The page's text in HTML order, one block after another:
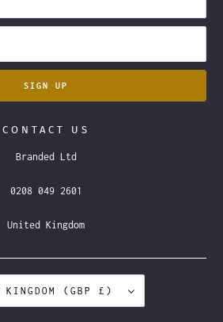
CONTACT US
Branded Ltd
0208 049 2601
United Kingdom
UNITED KINGDOM (GBP £)